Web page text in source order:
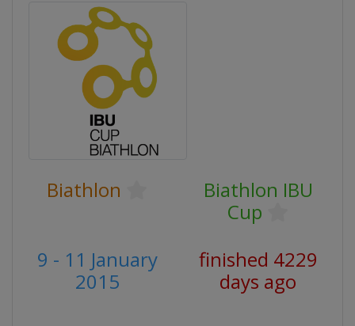
Biathlon
Biathlon IBU
Cup
9 - 11 January
2015
finished 4229
days ago